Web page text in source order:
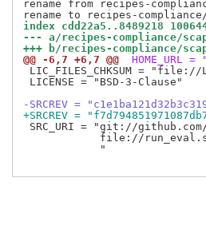
rename from recipes-
index cdd22a5..8489218
--- a/recipes-compliance/
+++ b/recipes-compliance/
@@ -6,7 +6,7 @@
LIC_FILES_CHKSUM = "file://
LICENSE = "BSD-3-Clause"
-SRCREV =
+SRCREV =
SRC_URI = "git://
file://
            "